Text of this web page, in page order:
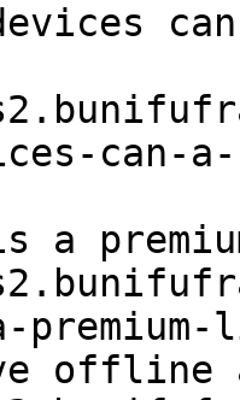
a
offline